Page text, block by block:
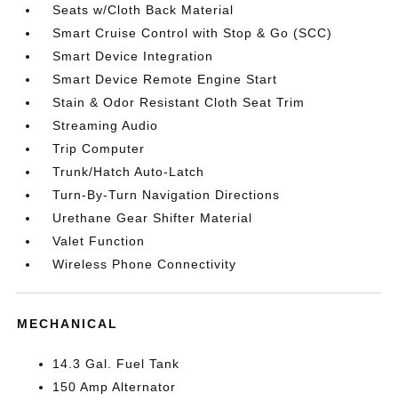
Seats w/Cloth Back Material
Smart Cruise Control with Stop & Go (SCC)
Smart Device Integration
Smart Device Remote Engine Start
Stain & Odor Resistant Cloth Seat Trim
Streaming Audio
Trip Computer
Trunk/Hatch Auto-Latch
Turn-By-Turn Navigation Directions
Urethane Gear Shifter Material
Valet Function
Wireless Phone Connectivity
MECHANICAL
14.3 Gal. Fuel Tank
150 Amp Alternator